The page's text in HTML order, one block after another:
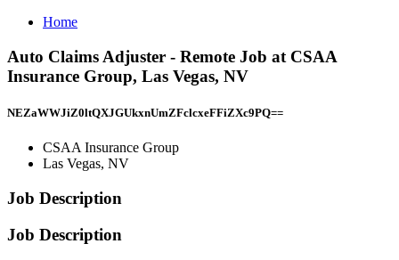
Home
Auto Claims Adjuster - Remote Job at CSAA
Insurance Group, Las Vegas, NV
NEZaWWJiZ0ltQXJGUkxnUmZFclcxeFFiZXc9PQ==
CSAA Insurance Group
Las Vegas, NV
Job Description
Job Description